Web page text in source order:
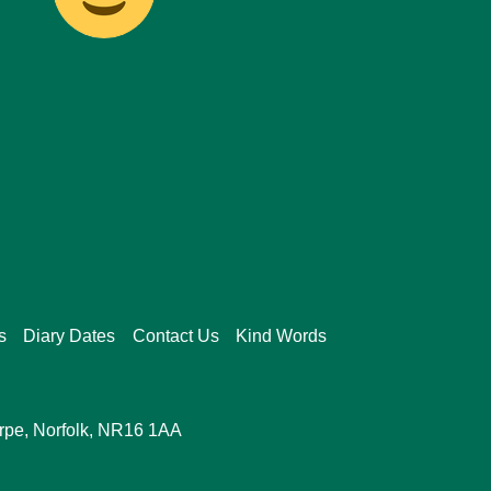
Diary Dates Contact Us Kind Words
Norfolk, NR16 1AA